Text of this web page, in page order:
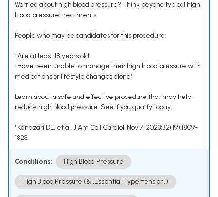
Worried about high blood pressure? Think beyond typical high
blood pressure treatments.
People who may be candidates for this procedure:
• Are at least 18 years old
• Have been unable to manage their high blood pressure with
medications or lifestyle changes alone¹
Learn about a safe and effective procedure that may help
reduce high blood pressure. See if you qualify today.
¹ Kandzari DE, et al. J Am Coll Cardiol. Nov 7, 2023;82(19):1809-
1823.
Conditions: High Blood Pressure
High Blood Pressure (& [Essential Hypertension])